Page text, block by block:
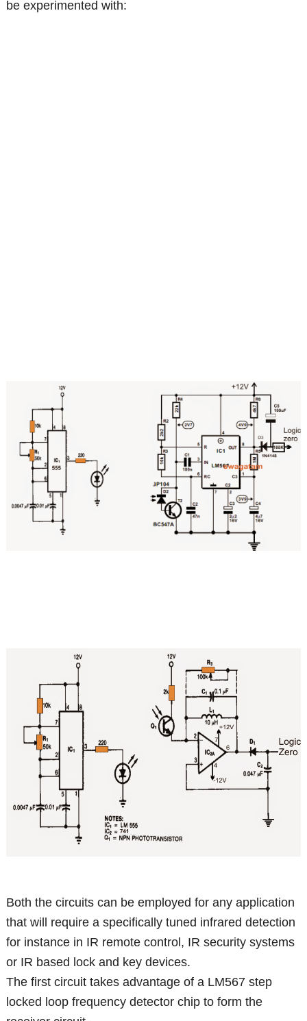
be experimented with:
Both the circuits can be employed for any application
that will require a specifically tuned infrared detection
for instance in IR remote control, IR security systems
or IR based lock and key devices.
The first circuit takes advantage of a LM567 step
locked loop frequency detector chip to form the